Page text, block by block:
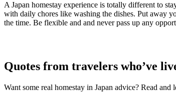
A Japan homestay experience is totally different to
with daily chores like washing the dishes. Put away
the time. Be flexible and and never pass up any
Quotes from travelers who’ve
Want some real homestay in Japan advice? Read